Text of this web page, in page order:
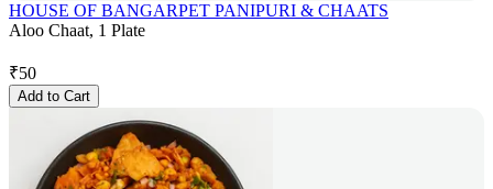
HOUSE OF BANGARPET PANIPURI & CHAATS
Aloo Chaat, 1 Plate
₹50
Add to Cart